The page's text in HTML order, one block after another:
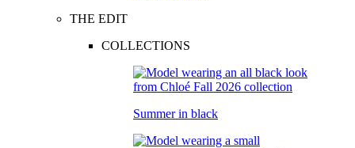
THE EDIT
COLLECTIONS
Summer in black